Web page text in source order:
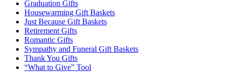
Graduation Gifts
Housewarming Gift Baskets
Just Because Gift Baskets
Retirement Gifts
Romantic Gifts
Sympathy and Funeral Gift Baskets
Thank You Gifts
“What to Give” Tool